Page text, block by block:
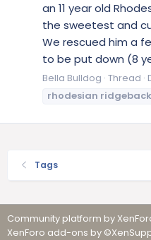
an 11 year old
the sweetest and
We rescued him a
to be put down (8
Bella Bulldog Thread
rhodesian ridgeback
Tags
Community platform by
XenForo add-ons by